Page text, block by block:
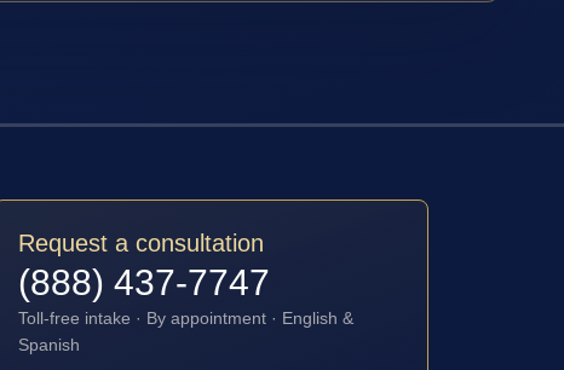
Request a consultation
(888) 437-7747
Toll-free intake · By appointment · English &
Spanish